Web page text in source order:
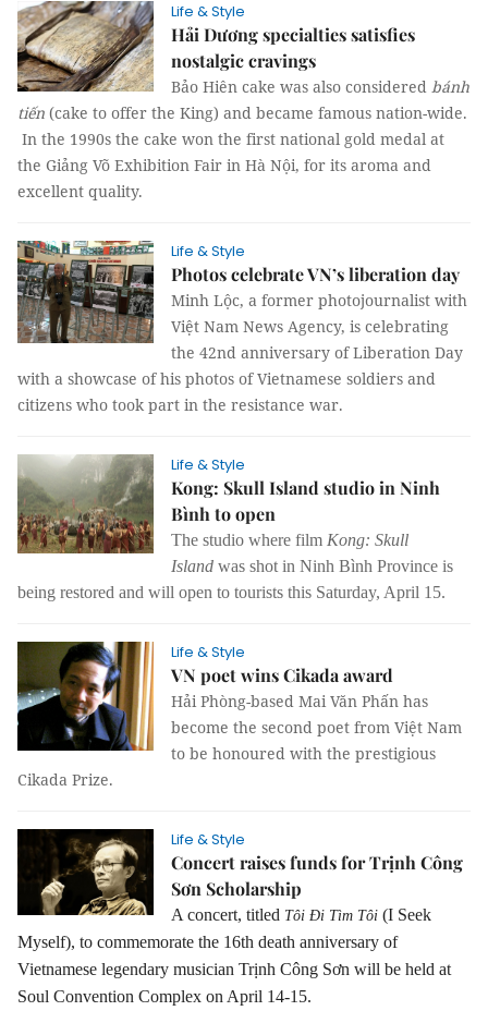
Life & Style
Hải Dương specialties satisfies
nostalgic cravings
Bảo Hiên cake was also considered bánh
tiến (cake to offer the King) and became famous nation-wide.
In the 1990s the cake won the first national gold medal at
the Giảng Võ Exhibition Fair in Hà Nội, for its aroma and
excellent quality.
Life & Style
Photos celebrate VN’s liberation day
Minh Lộc, a former photojournalist with
Việt Nam News Agency, is celebrating
the 42nd anniversary of Liberation Day
with a showcase of his photos of Vietnamese soldiers and
citizens who took part in the resistance war.
Life & Style
Kong: Skull Island studio in Ninh
Bình to open
The studio where film Kong: Skull
Island was shot in Ninh Bình Province is
being restored and will open to tourists this Saturday, April 15.
Life & Style
VN poet wins Cikada award
Hải Phòng-based Mai Văn Phấn has
become the second poet from Việt Nam
to be honoured with the prestigious
Cikada Prize.
Life & Style
Concert raises funds for Trịnh Công
Sơn Scholarship
A concert, titled Tôi Đi Tìm Tôi (I Seek
Myself), to commemorate the 16th death anniversary of
Vietnamese legendary musician Trịnh Công Sơn will be held at
Soul Convention Complex on April 14-15.